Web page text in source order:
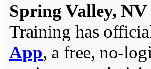
Spring Valley,
Training has
App, a free, no-